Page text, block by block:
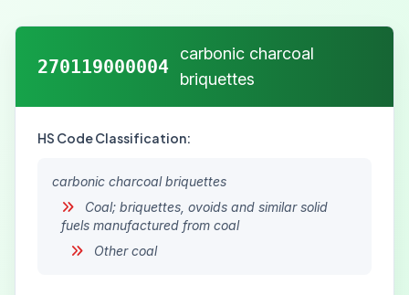
270119000004
carbonic charcoal
briquettes
HS Code Classification:
carbonic charcoal briquettes
Coal; briquettes, ovoids and similar solid
fuels manufactured from coal
Other coal